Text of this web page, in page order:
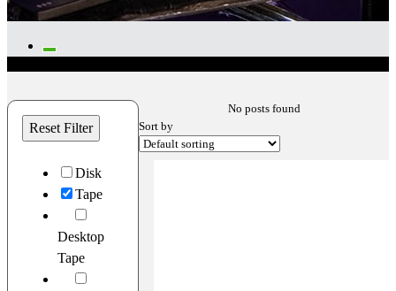
Reset Filter
Disk
Tape
Desktop
Tape
No posts found
Sort by